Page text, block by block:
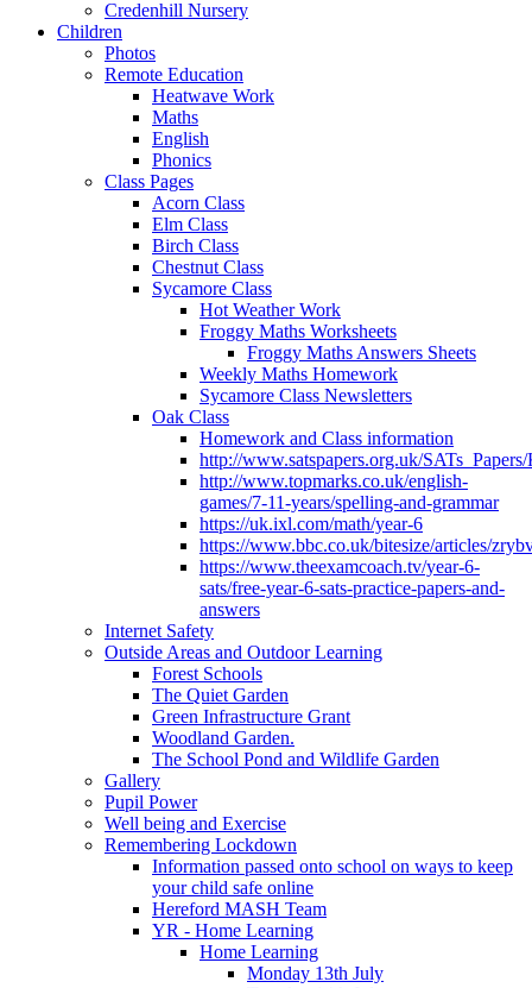
Credenhill Nursery
Children
Photos
Remote Education
Heatwave Work
Maths
English
Phonics
Class Pages
Acorn Class
Elm Class
Birch Class
Chestnut Class
Sycamore Class
Hot Weather Work
Froggy Maths Worksheets
Froggy Maths Answers Sheets
Weekly Maths Homework
Sycamore Class Newsletters
Oak Class
Homework and Class information
http://www.satspapers.org.uk/
http://www.topmarks.co.uk/english-
games/7-11-years/spelling-and-grammar
https://uk.ixl.com/math/year-6
https://www.bbc.co.uk/bitesize/articles/
https://www.theexamcoach.tv/year-6-
sats/free-year-6-sats-practice-papers-and-
answers
Internet Safety
Outside Areas and Outdoor Learning
Forest Schools
The Quiet Garden
Green Infrastructure Grant
Woodland Garden.
The School Pond and Wildlife Garden
Gallery
Pupil Power
Well being and Exercise
Remembering Lockdown
Information passed onto school on ways to keep
your child safe online
Hereford MASH Team
YR - Home Learning
Home Learning
Monday 13th July